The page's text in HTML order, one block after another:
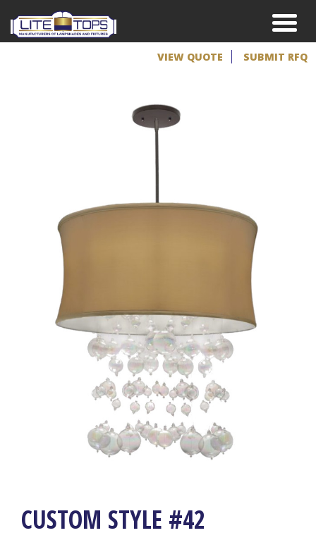
VIEW QUOTE SUBMIT RFQ
CUSTOM STYLE #42